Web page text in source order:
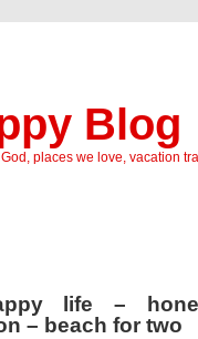
Blog
places we love, vacation
life –
– beach for two